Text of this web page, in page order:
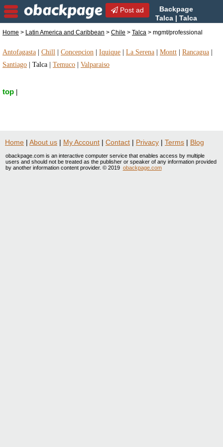
Post ad
Backpage
Talca | Talca
mgmt/professional in Talca, Chile
Home > Latin America and Caribbean > Chile > Talca > mgmt/professional
Antofagasta Chill Concepcion Iquique La Serena Montt Rancagua
Santiago
Talca Temuco Valparaiso
top
Home | About us | My Account | Contact | Privacy | Terms | Blog
obackpage.com is an interactive computer service that enables access by multiple
users and should not be treated as the publisher or speaker of any information provided
by another information content provider. © 2019 obackpage.com